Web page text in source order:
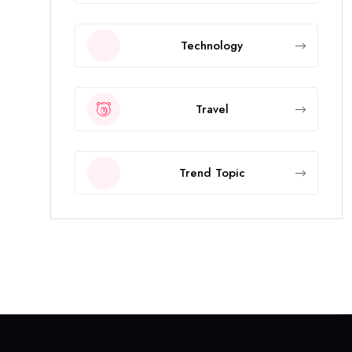
Technology
Travel
Trend Topic